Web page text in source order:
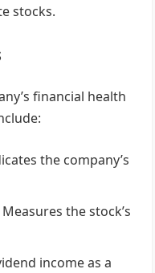
stocks.
financial health
the company’s
Measures the stock’s
income as a